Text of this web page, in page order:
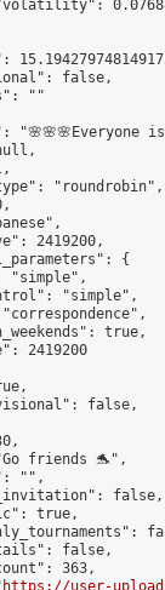
false,
""
"🌸🌸🌸Everyone
"roundrobin",
2419200,
{
"simple",
"simple",
true,
2419200
false,
friends 🐬",
"",
false,
true,
false,
363,
https://user-